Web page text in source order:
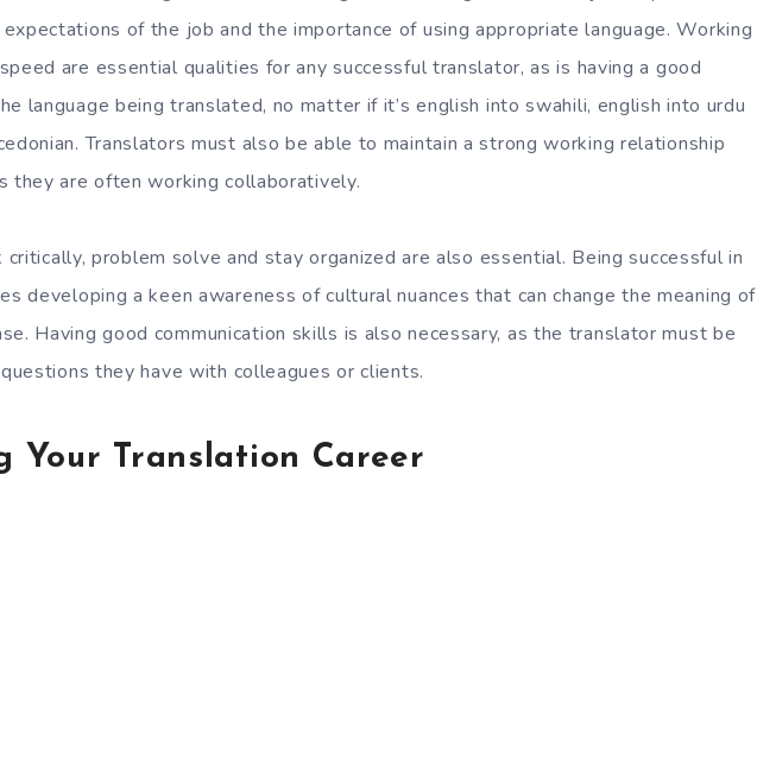
of the job and the importance of using appropriate language. Working
are essential qualities for any successful translator, as is having a good
language being translated, no matter if it’s english into swahili, english into urdu
Translators must also be able to maintain a strong working relationship
they are often working collaboratively.
problem solve and stay organized are also essential. Being successful in
developing a keen awareness of cultural nuances that can change the meaning of
Having good communication skills is also necessary, as the translator must be
they have with colleagues or clients.
Your Translation Career